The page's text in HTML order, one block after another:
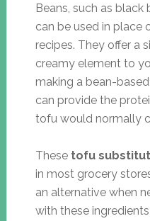
Beans, such as black
can be used in place
recipes. They offer a
creamy element to
making a bean-
can provide the
tofu would normally
These tofu
in most grocery
an alternative when
with these